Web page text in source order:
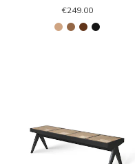
€249.00